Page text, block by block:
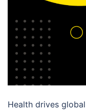
Health drives